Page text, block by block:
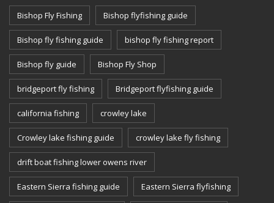
Bishop Fly Fishing Bishop flyfishing guide
Bishop fly fishing guide bishop fly fishing report
Bishop fly guide Bishop Fly Shop
bridgeport fly fishing Bridgeport flyfishing guide
california fishing crowley lake
Crowley lake fishing guide crowley lake fly fishing
drift boat fishing lower owens river
Eastern Sierra fishing guide Eastern Sierra flyfishing